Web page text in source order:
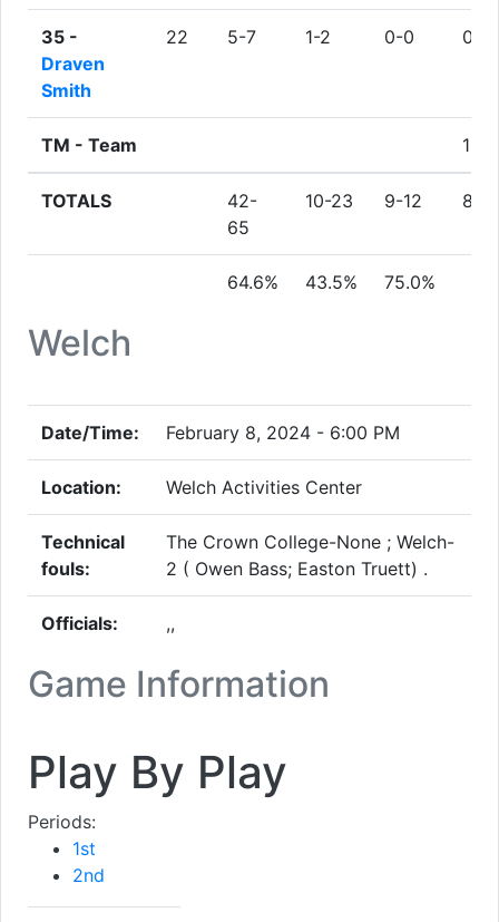
Welch
35 -
Draven
Smith
22 5-7 1-2 0-0 0
TM - Team 1
TOTALS
42-
65
10-23 9-12 8
64.6% 43.5% 75.0%
Game Information
Date/Time: February 8, 2024 - 6:00 PM
Location: Welch Activities Center
Technical
fouls:
The Crown College-None ; Welch-
2 ( Owen Bass; Easton Truett) .
Officials: ,,
Play By Play
Periods:
1st
2nd